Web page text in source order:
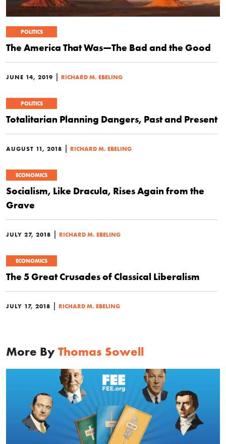
POLITICS
The America That Was—The Bad and the Good
JUNE 14, 2019 | RICHARD M. EBELING
POLITICS
Totalitarian Planning Dangers, Past and Present
AUGUST 11, 2018 | RICHARD M. EBELING
ECONOMICS
Socialism, Like Dracula, Rises Again from the
Grave
JULY 27, 2018 | RICHARD M. EBELING
ECONOMICS
The 5 Great Crusades of Classical Liberalism
JULY 17, 2018 | RICHARD M. EBELING
More By Thomas Sowell